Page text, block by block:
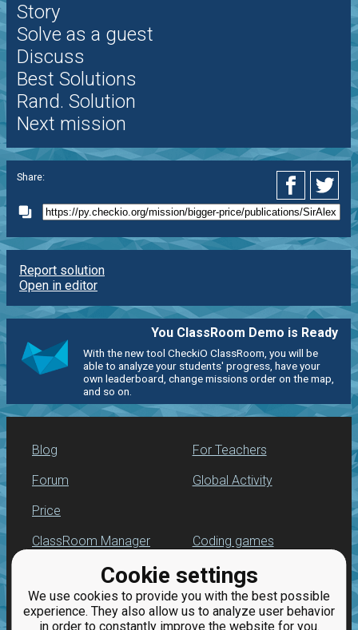
Cookie settings
We use cookies to provide you with the best possible
experience. They also allow us to analyze user behavior
in order to constantly improve the website for you.
Story
Solve as a guest
Discuss
Best Solutions
Rand. Solution
Next mission
Share:
Report solution
Open in editor
You ClassRoom Demo is Ready
With the new tool CheckiO ClassRoom, you will be
able to analyze your students' progress, have your
own leaderboard, change missions order on the map,
and so on.
Blog
Forum
Price
For Teachers
Global Activity
ClassRoom Manager
Leaderboard
Jobs
Coding games
Python programming
for beginners